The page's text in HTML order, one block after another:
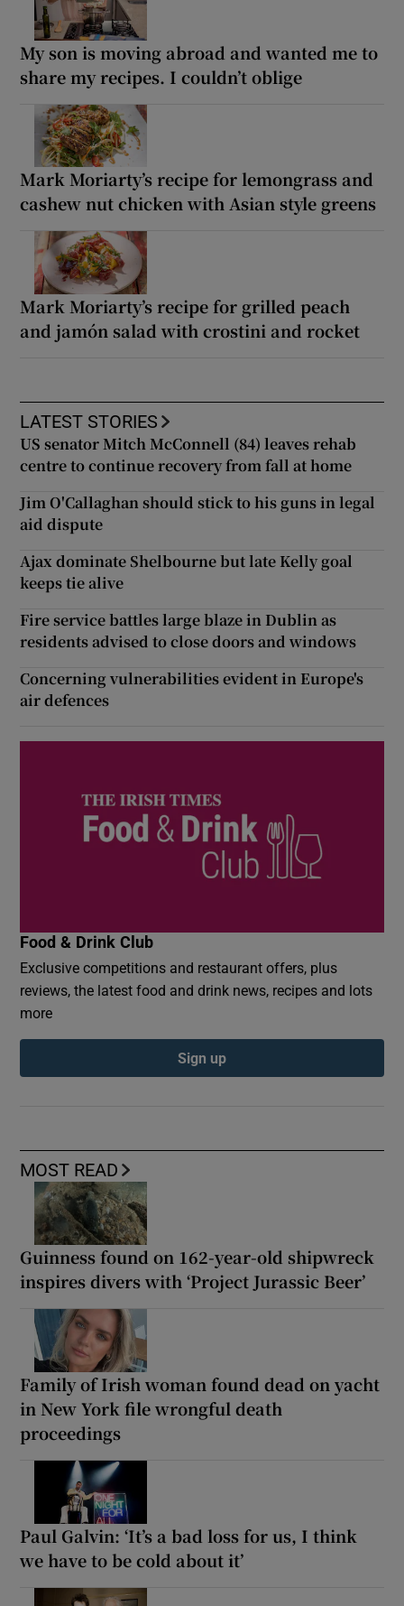
My son is moving abroad and wanted me to
share my recipes. I couldn’t oblige
Mark Moriarty’s recipe for lemongrass and
cashew nut chicken with Asian style greens
Mark Moriarty’s recipe for grilled peach
and jamón salad with crostini and rocket
MOST READ
Guinness found on 162-year-old shipwreck
inspires divers with ‘Project Jurassic Beer’
Family of Irish woman found dead on yacht
in New York file wrongful death
proceedings
Paul Galvin: ‘It’s a bad loss for us, I think
we have to be cold about it’
LATEST STORIES
US senator Mitch McConnell (84) leaves rehab
centre to continue recovery from fall at home
Jim O'Callaghan should stick to his guns in legal
aid dispute
Ajax dominate Shelbourne but late Kelly goal
keeps tie alive
Fire service battles large blaze in Dublin as
residents advised to close doors and windows
Concerning vulnerabilities evident in Europe's
air defences
Food & Drink Club
Exclusive competitions and restaurant offers, plus
reviews, the latest food and drink news, recipes and lots
more
Sign up